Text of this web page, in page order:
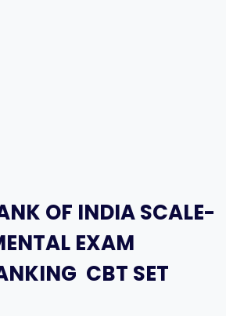
OF INDIA SCALE-
EXAM
CBT SET